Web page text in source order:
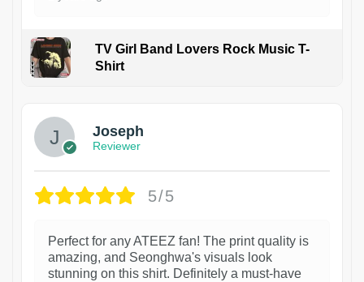
TV Girl Band Lovers Rock Music T-
Shirt
Joseph
Reviewer
5/5
Perfect for any ATEEZ fan! The print quality is
amazing, and Seonghwa's visuals look
stunning on this shirt. Definitely a must-have